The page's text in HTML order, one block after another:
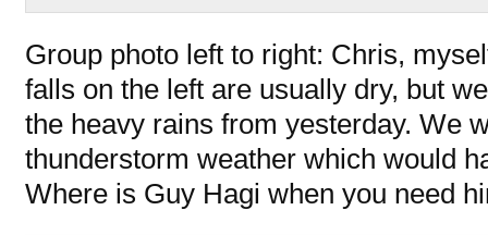
Group photo left to right: Chris,
falls on the left are usually dry, but
the heavy rains from yesterday. We
thunderstorm weather which would
Where is Guy Hagi when you need